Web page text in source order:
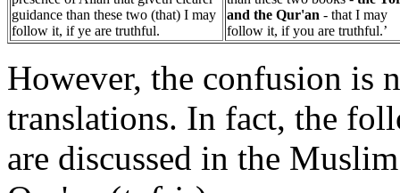
guidance than these two (that) I may
follow it, if ye are truthful.
and the Qur'an - that I may
follow it, if you are truthful.’
However, the confusion is
translations. In fact, the
are discussed in the